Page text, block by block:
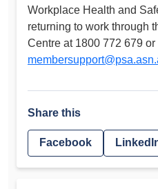
Workplace Health and
returning to work through
Centre at 1800 772 679 or
Share this
Facebook